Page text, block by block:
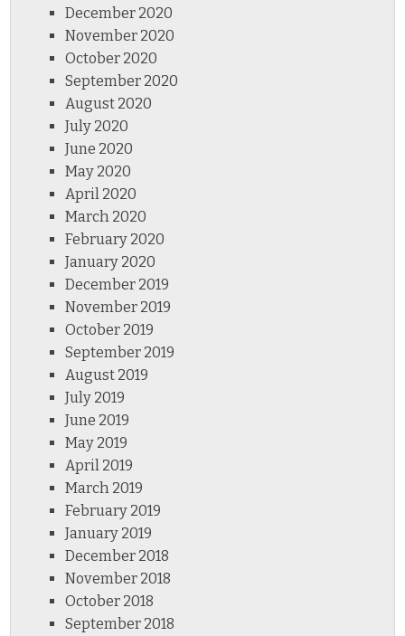
December 2020
November 2020
October 2020
September 2020
August 2020
July 2020
June 2020
May 2020
April 2020
March 2020
February 2020
January 2020
December 2019
November 2019
October 2019
September 2019
August 2019
July 2019
June 2019
May 2019
April 2019
March 2019
February 2019
January 2019
December 2018
November 2018
October 2018
September 2018